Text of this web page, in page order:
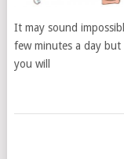
It may sound
few minutes a day
you will